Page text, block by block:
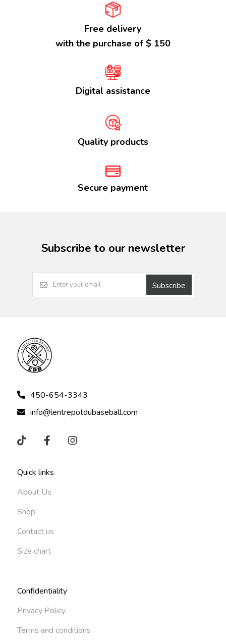
Free delivery
with the purchase of $ 150
Digital assistance
Quality products
Secure payment
Subscribe to our newsletter
Subscribe
450-654-3343
info@lentrepotdubaseball.com
Quick links
About Us
Shop
Contact us
Size chart
Confidentiality
Privacy Policy
Terms and conditions